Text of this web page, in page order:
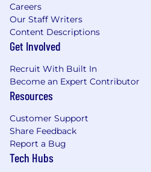
Careers
Our Staff Writers
Content Descriptions
Get Involved
Recruit With Built In
Become an Expert Contributor
Resources
Customer Support
Share Feedback
Report a Bug
Tech Hubs